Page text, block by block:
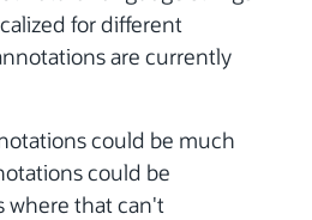
for different
are currently
could be much
could be
where that can't